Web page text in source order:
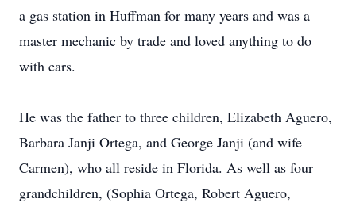
a gas station in Huffman for many years and was a
master mechanic by trade and loved anything to do
with cars.
He was the father to three children, Elizabeth Aguero,
Barbara Janji Ortega, and George Janji (and wife
Carmen), who all reside in Florida. As well as four
grandchildren, (Sophia Ortega, Robert Aguero,